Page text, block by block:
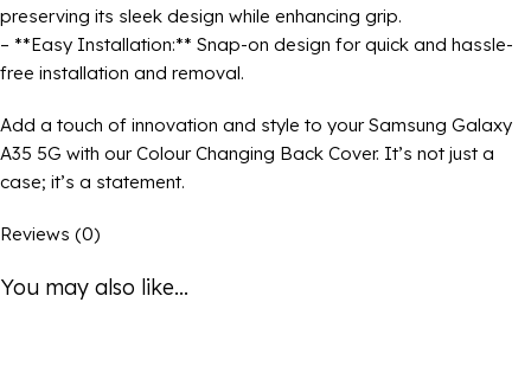
preserving its sleek design while enhancing grip.
– **Easy Installation:** Snap-on design for quick and hassle-
free installation and removal.
Add a touch of innovation and style to your Samsung Galaxy
A35 5G with our Colour Changing Back Cover. It’s not just a
case; it’s a statement.
Reviews (0)
You may also like...